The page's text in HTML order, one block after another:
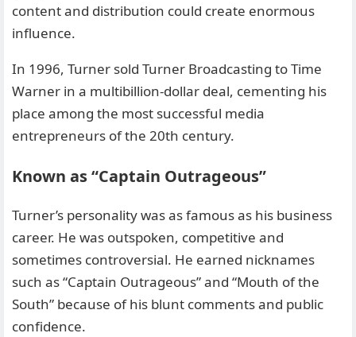
content and distribution could create enormous
influence.
In 1996, Turner sold Turner Broadcasting to Time
Warner in a multibillion-dollar deal, cementing his
place among the most successful media
entrepreneurs of the 20th century.
Known as “Captain Outrageous”
Turner’s personality was as famous as his business
career. He was outspoken, competitive and
sometimes controversial. He earned nicknames
such as “Captain Outrageous” and “Mouth of the
South” because of his blunt comments and public
confidence.